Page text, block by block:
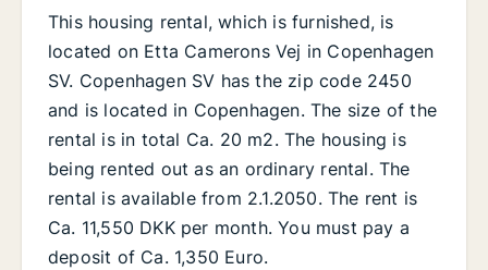
This housing rental, which is furnished, is
located on Etta Camerons Vej in Copenhagen
SV. Copenhagen SV has the zip code 2450
and is located in Copenhagen. The size of the
rental is in total Ca. 20 m2. The housing is
being rented out as an ordinary rental. The
rental is available from 2.1.2050. The rent is
Ca. 11,550 DKK per month. You must pay a
deposit of Ca. 1,350 Euro.